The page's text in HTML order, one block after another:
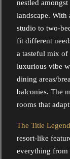
nestled
landscape.
studio to two-
fit different
a tasteful mix of
luxurious vibe
dining areas/
balconies. The
rooms that
The Title
resort-like
everything from